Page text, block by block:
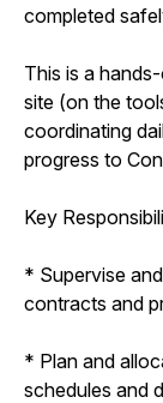
completed
This is a
site (on the
coordinating
progress to
Key
* Supervise
contracts and
* Plan and
schedules and